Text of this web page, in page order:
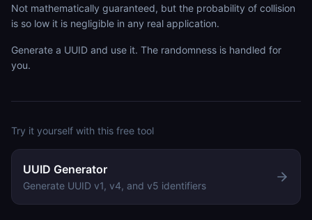
Not mathematically guaranteed, but the probability of collision
is so low it is negligible in any real application.
Generate a UUID and use it. The randomness is handled for
you.
Try it yourself with this free tool
UUID Generator
Generate UUID v1, v4, and v5 identifiers